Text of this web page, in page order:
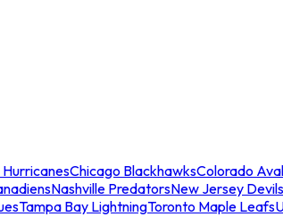
Chicago BlackhawksColorado
Nashville PredatorsNew Jersey Devils
Tampa Bay LightningToronto Maple Leafs